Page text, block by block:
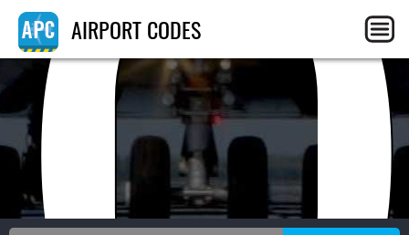
AIRPORT CODES